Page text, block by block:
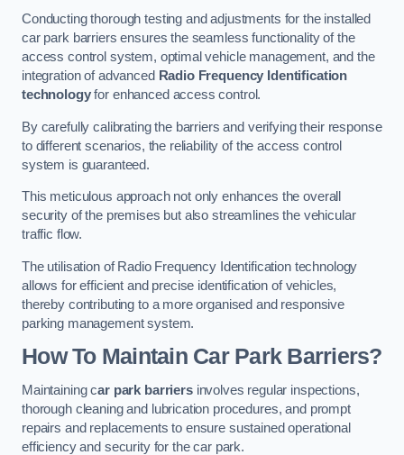
Conducting thorough testing and adjustments for the installed
car park barriers ensures the seamless functionality of the
access control system, optimal vehicle management, and the
integration of advanced Radio Frequency Identification
technologyfor enhanced access control.
By carefully calibrating the barriers and verifying their response
to different scenarios, the reliability of the access control
system is guaranteed.
This meticulous approach not only enhances the overall
security of the premises but also streamlines the vehicular
traffic flow.
The utilisation of Radio Frequency Identification technology
allows for efficient and precise identification of vehicles,
thereby contributing to a more organised and responsive
parking management system.
How To Maintain Car Park Barriers?
Maintaining car park barriersinvolves regular inspections,
thorough cleaning and lubrication procedures, and prompt
repairs and replacements to ensure sustained operational
efficiency and security for the car park.